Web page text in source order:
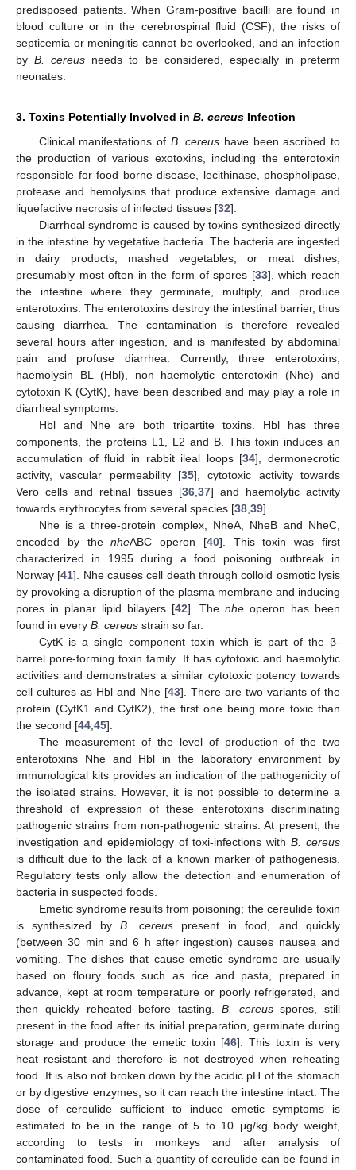
predisposed patients. When Gram-positive bacilli are found in
blood culture or in the cerebrospinal fluid (CSF), the risks of
septicemia or meningitis cannot be overlooked, and an infection
byB. cereus needs to be considered, especially in preterm
neonates.
3. Toxins Potentially Involved in B. cereus Infection
Clinical manifestations of B. cereus have been ascribed to
the production of various exotoxins, including the enterotoxin
responsible for food borne disease, lecithinase, phospholipase,
protease and hemolysins that produce extensive damage and
liquefactive necrosis of infected tissues [32].
Diarrheal syndrome is caused by toxins synthesized directly
in the intestine by vegetative bacteria. The bacteria are ingested
in dairy products, mashed vegetables, or meat dishes,
presumably most often in the form of spores [33], which reach
the intestine where they germinate, multiply, and produce
enterotoxins. The enterotoxins destroy the intestinal barrier, thus
causing diarrhea. The contamination is therefore revealed
several hours after ingestion, and is manifested by abdominal
pain and profuse diarrhea. Currently, three enterotoxins,
haemolysin BL (Hbl), non haemolytic enterotoxin (Nhe) and
cytotoxin K (CytK), have been described and may play a role in
diarrheal symptoms.
Hbl and Nhe are both tripartite toxins. Hbl has three
components, the proteins L1, L2 and B. This toxin induces an
accumulation of fluid in rabbit ileal loops [34], dermonecrotic
activity, vascular permeability [35], cytotoxic activity towards
Vero cells and retinal tissues [36, 37] and haemolytic activity
towards erythrocytes from several species [38 39].
Nhe is a three-protein complex, NheA, NheB and NheC,
encoded by thenheABC operon [40]. This toxin was first
characterized in 1995 during a food poisoning outbreak in
Norway [41]. Nhe causes cell death through colloid osmotic lysis
by provoking a disruption of the plasma membrane and inducing
pores in planar lipid bilayers [42]. The nhe operon has been
found in every B. cereus strain so far.
CytK is a single component toxin which is part of the β-
barrel pore-forming toxin family. It has cytotoxic and haemolytic
activities and demonstrates a similar cytotoxic potency towards
cell cultures as Hbl and Nhe [43]. There are two variants of the
protein (CytK1 and CytK2), the first one being more toxic than
the second [44 45].
The measurement of the level of production of the two
enterotoxins Nhe and Hbl in the laboratory environment by
immunological kits provides an indication of the pathogenicity of
the isolated strains. However, it is not possible to determine a
threshold of expression of these enterotoxins discriminating
pathogenic strains from non-pathogenic strains. At present, the
investigation and epidemiology of toxi-infections withB. cereus
is difficult due to the lack of a known marker of pathogenesis.
Regulatory tests only allow the detection and enumeration of
bacteria in suspected foods.
Emetic syndrome results from poisoning; the cereulide toxin
is synthesized byB. cereuspresent in food, and quickly
(between 30 min and 6 h after ingestion) causes nausea and
vomiting. The dishes that cause emetic syndrome are usually
based on floury foods such as rice and pasta, prepared in
advance, kept at room temperature or poorly refrigerated, and
then quickly reheated before tasting. B. cereusspores, still
present in the food after its initial preparation, germinate during
storage and produce the emetic toxin [46]. This toxin is very
heat resistant and therefore is not destroyed when reheating
food. It is also not broken down by the acidic pH of the stomach
or by digestive enzymes, so it can reach the intestine intact. The
dose of cereulide sufficient to induce emetic symptoms is
estimated to be in the range of 5 to 10 μg/kg body weight,
according to tests in monkeys and after analysis of
contaminated food. Such a quantity of cereulide can be found in